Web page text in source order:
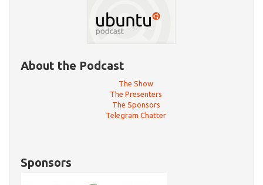
About the Podcast
The Show
The Presenters
The Sponsors
Telegram Chatter
Sponsors